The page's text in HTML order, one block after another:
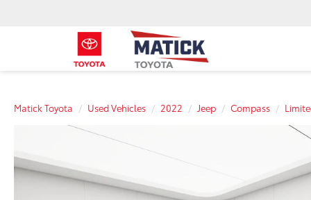
Matick Toyota Used Vehicles 2022 Jeep Compass